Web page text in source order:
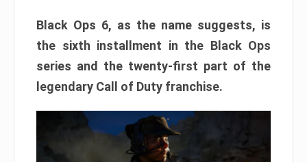
Black Ops 6, as the name suggests, is
the sixth installment in the Black Ops
series and the twenty-first part of the
legendary Call of Duty franchise.